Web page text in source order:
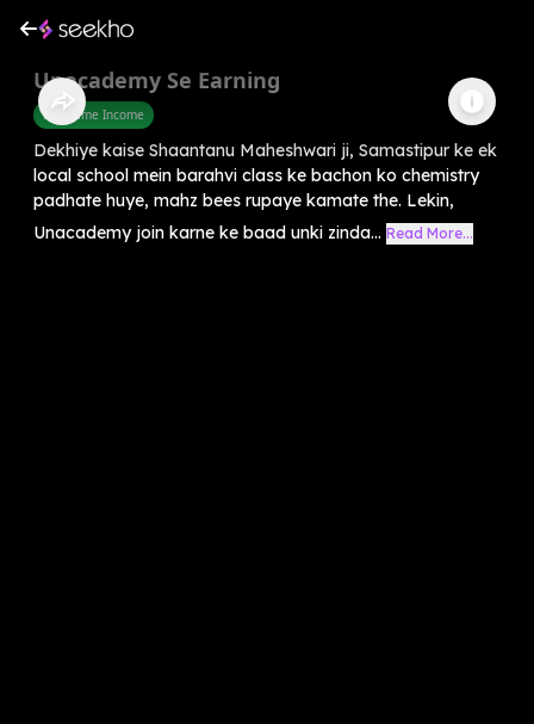
Unacademy Se Earning
Part Time Income
Dekhiye kaise Shaantanu Maheshwari ji, Samastipur ke ek
local school mein barahvi class ke bachon ko chemistry
padhate huye, mahz bees rupaye kamate the. Lekin,
Unacademy join karne ke baad unki zinda... Read More...